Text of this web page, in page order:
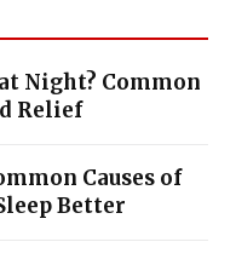
Night? Common
Relief
Causes of
Better